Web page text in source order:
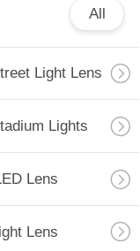
All
Light Lens
Lights
Lens
Lens